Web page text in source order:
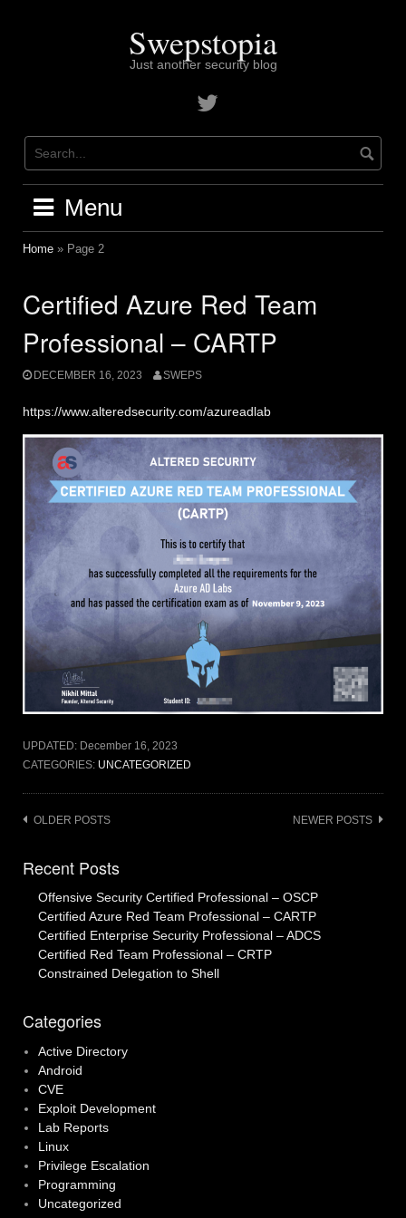
Swepstopia
Just another security blog
Contact
on
Menu
Home » Page 2
Certified Azure Red Team
Professional – CARTP
DECEMBER 16, 2023 SWEPS
https://www.alteredsecurity.com/azureadlab
UPDATED: December 16, 2023
CATEGORIES: UNCATEGORIZED
Posts
OLDER POSTS NEWER POSTS
Recent Posts
Offensive Security Certified Professional – OSCP
Certified Azure Red Team Professional – CARTP
Certified Enterprise Security Professional – ADCS
Certified Red Team Professional – CRTP
Constrained Delegation to Shell
Categories
Active Directory
Android
CVE
Exploit Development
Lab Reports
Linux
Privilege Escalation
Programming
Uncategorized